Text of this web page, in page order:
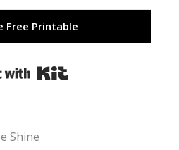
Free Printable
Built with Kit
Shine